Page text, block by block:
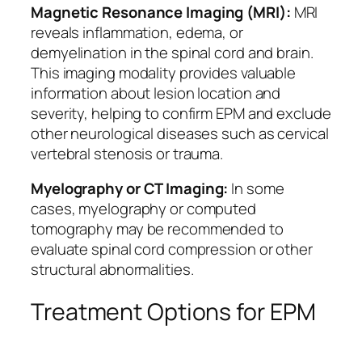
Magnetic Resonance Imaging (MRI): MRI
reveals inflammation, edema, or
demyelination in the spinal cord and brain.
This imaging modality provides valuable
information about lesion location and
severity, helping to confirm EPM and exclude
other neurological diseases such as cervical
vertebral stenosis or trauma.
Myelography or CT Imaging: In some
cases, myelography or computed
tomography may be recommended to
evaluate spinal cord compression or other
structural abnormalities.
Treatment Options for EPM